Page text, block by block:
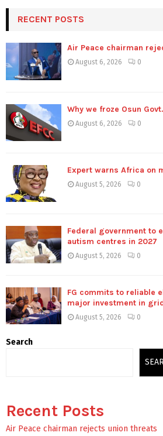
RECENT POSTS
Air Peace chairman
August 6, 2026 0
Why we froze Osun
August 6, 2026 0
Expert warns Africa on
August 5, 2026 0
Federal government to
autism centres in 2027
August 5, 2026 0
FG commits to reliable
major investment in
August 5, 2026 0
Search
Recent Posts
Air Peace chairman rejects union threats